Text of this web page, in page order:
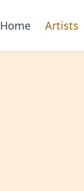
Home Artists